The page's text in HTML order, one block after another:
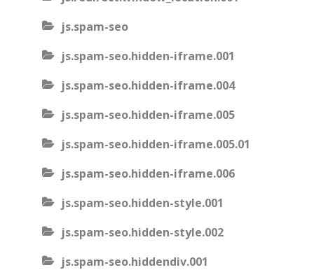
js.spam-seo
js.spam-seo.hidden-iframe.001
js.spam-seo.hidden-iframe.004
js.spam-seo.hidden-iframe.005
js.spam-seo.hidden-iframe.005.01
js.spam-seo.hidden-iframe.006
js.spam-seo.hidden-style.001
js.spam-seo.hidden-style.002
js.spam-seo.hiddendiv.001